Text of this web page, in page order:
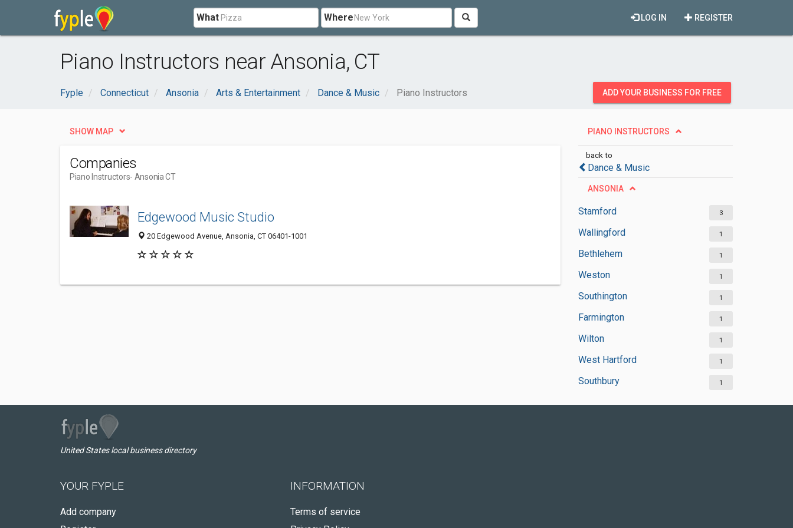
What Where REGISTER
LOG IN
Piano Instructors near Ansonia, CT
Fyple Connecticut Ansonia Arts & Entertainment Dance & Music Piano Instructors ADD YOUR BUSINESS FOR FREE
PIANO INSTRUCTORS
back to
Dance & Music
ANSONIA
Stamford 3
Wallingford 1
Bethlehem 1
Weston 1
Southington 1
Farmington 1
Wilton 1
West Hartford 1
Southbury 1
SHOW MAP
Companies
Piano Instructors- Ansonia CT
Edgewood Music Studio
20 Edgewood Avenue, Ansonia, CT 06401-1001
United States local business directory
YOUR FYPLE
Add company
INFORMATION
Terms of service